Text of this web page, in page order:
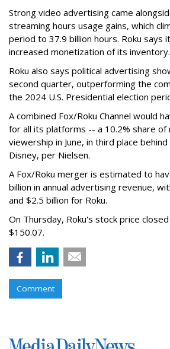
Strong video advertising came
streaming hours usage gains, which
period to 37.9 billion hours. Roku says
increased monetization of its inventory.
Roku also says political advertising
second quarter, outperforming the
the 2024 U.S. Presidential election
A combined Fox/Roku Channel would
for all its platforms -- a 10.2% share of
viewership in June, in third place
Disney, per Nielsen.
A Fox/Roku merger is estimated to
billion in annual advertising revenue,
and $2.5 billion for Roku.
On Thursday, Roku's stock price
$150.07.
Comment